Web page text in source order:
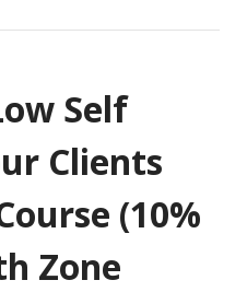
Self
Clients
(10%
Zone